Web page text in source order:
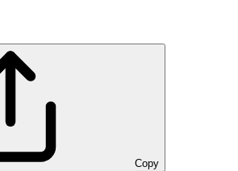
Copy